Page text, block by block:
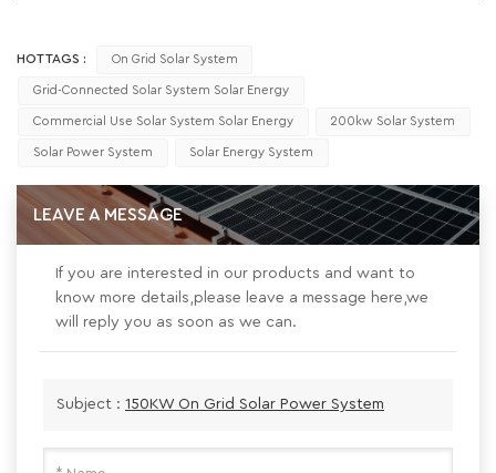
HOT TAGS : On Grid Solar System
Grid-Connected Solar System Solar Energy
Commercial Use Solar System Solar Energy 200kw Solar System
Solar Power System Solar Energy System
LEAVE A MESSAGE
If you are interested in our products and want to
know more details,please leave a message here,we
will reply you as soon as we can.
Subject : 150KW On Grid Solar Power System